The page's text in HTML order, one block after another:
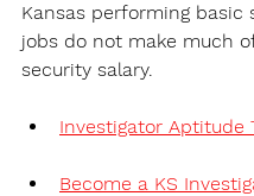
Kansas performing basic
jobs do not make much
security salary.
Investigator Aptitude
Become a KS